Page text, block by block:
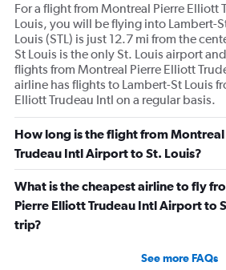
For a flight from Montreal Pierre Elliott
Louis, you will be flying into Lambert-
Louis (STL) is just 12.7 mi from the
St Louis is the only St. Louis airport
flights from Montreal Pierre Elliott
airline has flights to Lambert-St Louis
Elliott Trudeau Intl on a regular basis.
How long is the flight from
Trudeau Intl Airport to St. Louis?
What is the cheapest airline to fly
Pierre Elliott Trudeau Intl Airport to
trip?
See more FAQs